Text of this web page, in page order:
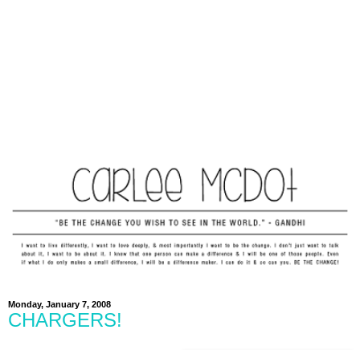
Monday, January 7, 2008
CHARGERS!